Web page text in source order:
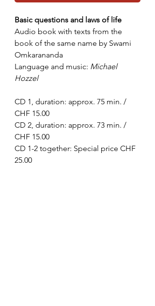
Basic questions and laws of life
Audio book with texts from the
book of the same name by Swami
Omkarananda
Language and music: Michael
Hozzel
CD 1, duration: approx. 75 min. /
CHF 15.00
CD 2, duration: approx. 73 min. /
CHF 15.00
CD 1-2 together: Special price CHF
25.00